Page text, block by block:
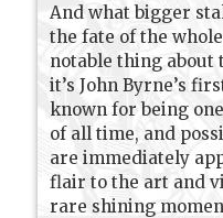
And what bigger
the fate of the
notable thing about
it’s John Byrne’s
known for being
of all time, and
are immediately
flair to the art and
rare shining